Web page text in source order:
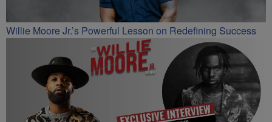
Willie Moore Jr.’s Powerful Lesson on Redefining Success